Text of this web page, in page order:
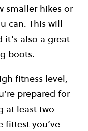
smaller hikes or
can. This will
also a great
boots.
fitness level,
prepared for
at least two
you’ve